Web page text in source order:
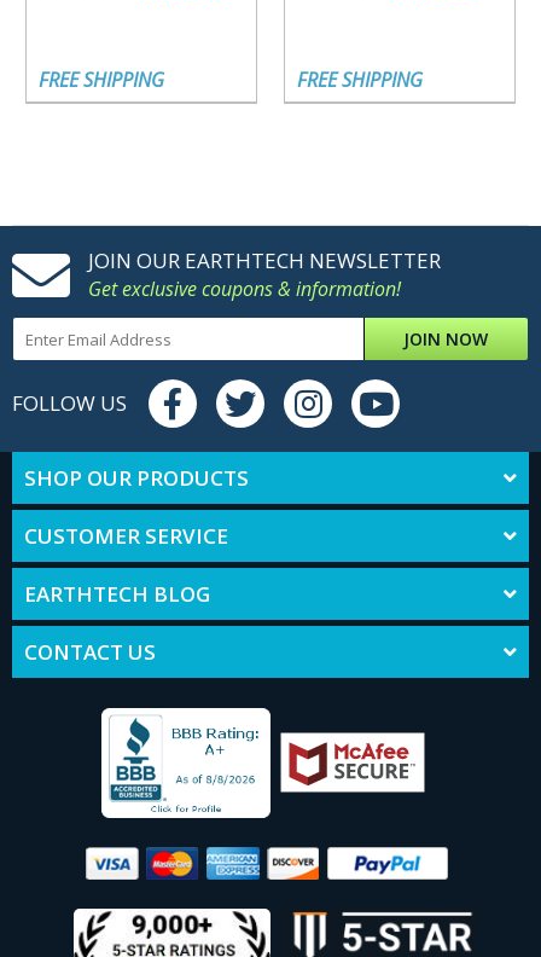
FREE SHIPPING FREE SHIPPING
JOIN OUR EARTHTECH NEWSLETTER
Get exclusive coupons & information!
JOIN NOW
FOLLOW US
SHOP OUR PRODUCTS
CUSTOMER SERVICE
EARTHTECH BLOG
CONTACT US